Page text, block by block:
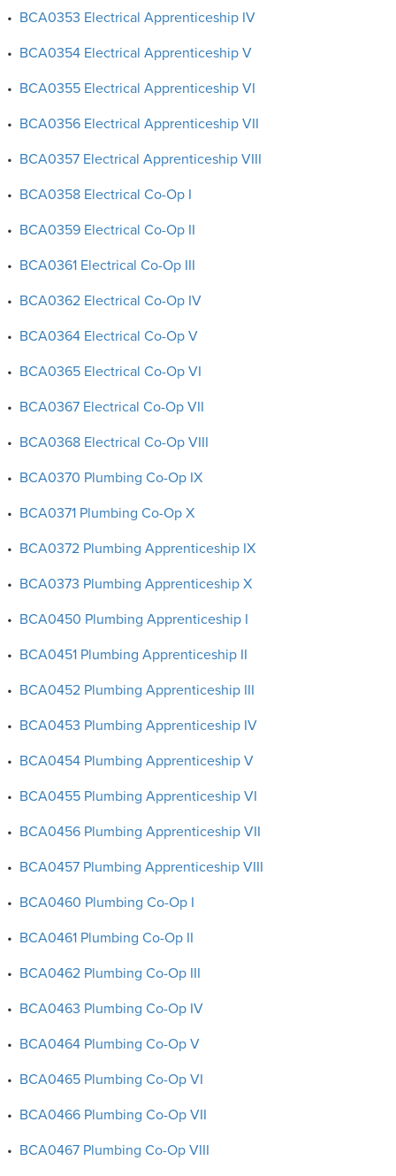
• BCA0353 Electrical Apprenticeship IV
• BCA0354 Electrical Apprenticeship V
• BCA0355 Electrical Apprenticeship VI
• BCA0356 Electrical Apprenticeship VII
• BCA0357 Electrical Apprenticeship VIII
• BCA0358 Electrical Co-Op I
• BCA0359 Electrical Co-Op II
• BCA0361 Electrical Co-Op III
• BCA0362 Electrical Co-Op IV
• BCA0364 Electrical Co-Op V
• BCA0365 Electrical Co-Op VI
• BCA0367 Electrical Co-Op VII
• BCA0368 Electrical Co-Op VIII
• BCA0370 Plumbing Co-Op IX
• BCA0371 Plumbing Co-Op X
• BCA0372 Plumbing Apprenticeship IX
• BCA0373 Plumbing Apprenticeship X
• BCA0450 Plumbing Apprenticeship I
• BCA0451 Plumbing Apprenticeship II
• BCA0452 Plumbing Apprenticeship III
• BCA0453 Plumbing Apprenticeship IV
• BCA0454 Plumbing Apprenticeship V
• BCA0455 Plumbing Apprenticeship VI
• BCA0456 Plumbing Apprenticeship VII
• BCA0457 Plumbing Apprenticeship VIII
• BCA0460 Plumbing Co-Op I
• BCA0461 Plumbing Co-Op II
• BCA0462 Plumbing Co-Op III
• BCA0463 Plumbing Co-Op IV
• BCA0464 Plumbing Co-Op V
• BCA0465 Plumbing Co-Op VI
• BCA0466 Plumbing Co-Op VII
• BCA0467 Plumbing Co-Op VIII